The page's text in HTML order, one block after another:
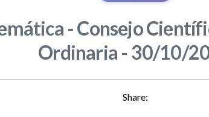
- Consejo
Ordinaria - 30/10/
Share: